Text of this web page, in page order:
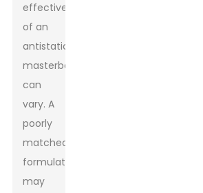
effectiveness
of an
antistatic
masterbatch
can
vary. A
poorly
matched
formulation
may